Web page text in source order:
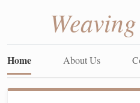
Home About Us